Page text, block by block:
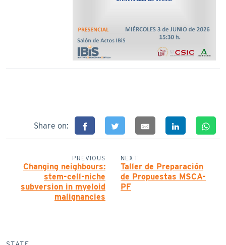
Share on:
PREVIOUS
Changing neighbours:
stem-cell-niche
subversion in myeloid
malignancies
NEXT
Taller de Preparación
de Propuestas MSCA-
PF